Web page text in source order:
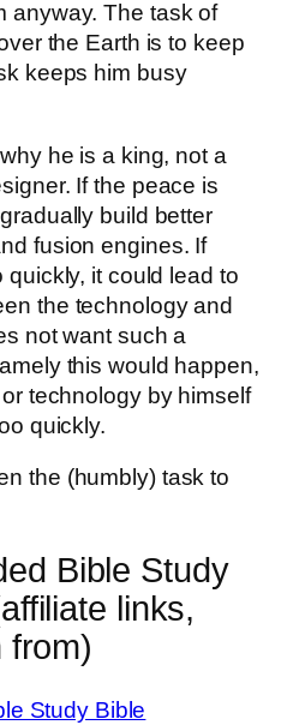
anyway. The task of
the Earth is to keep
keeps him busy
he is a king, not a
If the peace is
build better
fusion engines. If
quickly, it could lead to
the technology and
not want such a
this would happen,
technology by himself
quickly.
the (humbly) task to
Bible Study
links,
from)
Study Bible